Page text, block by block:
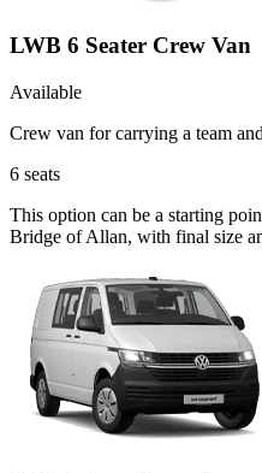
LWB 6 Seater Crew Van
Available
Crew van for carrying a team
6 seats
This option can be a starting
Bridge of Allan, with final size